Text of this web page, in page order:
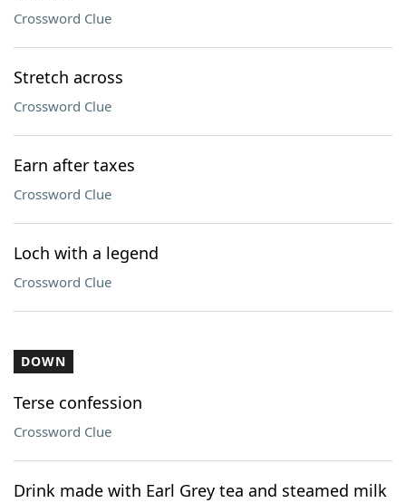
Crossword Clue
Stretch across
Crossword Clue
Earn after taxes
Crossword Clue
Loch with a legend
Crossword Clue
DOWN
Terse confession
Crossword Clue
Drink made with Earl Grey tea and steamed milk